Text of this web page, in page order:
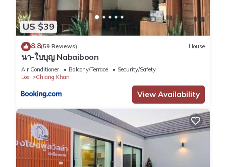
US $39
8.8(59 Reviews) House
นา-ใบบุญ Nabaiboon
Air Conditioner Balcony/Terrace
Security/Safety
Loei
Chiang Khan
View Availability